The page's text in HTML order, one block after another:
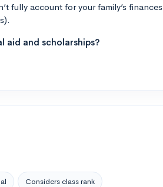
fully account for your family’s finances
and scholarships?
Considers class rank